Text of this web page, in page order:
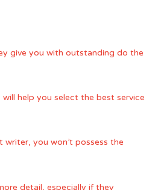
give you with outstanding do the
help you select the best service
you won’t possess the
detail, especially if they